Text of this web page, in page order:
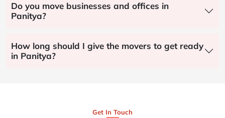
Do you move businesses and offices in
Panitya?
How long should I give the movers to get ready
in Panitya?
Get In Touch